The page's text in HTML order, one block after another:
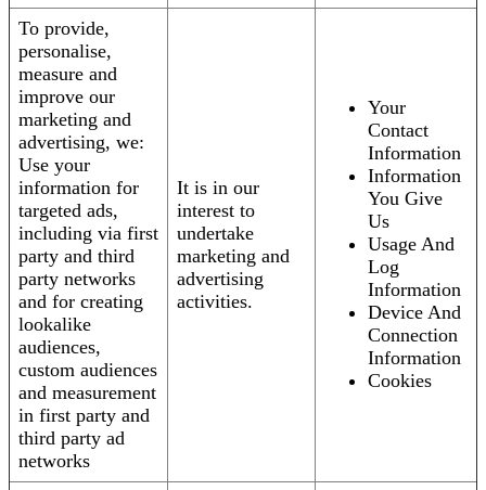
To provide,
personalise,
measure and
improve our
marketing and
advertising, we:
Use your
information for
targeted ads,
including via first
party and third
party networks
and for creating
lookalike
audiences,
custom audiences
and measurement
in first party and
third party ad
networks
It is in our
interest to
undertake
marketing and
advertising
activities.
Your
Contact
Information
Information
You Give
Us
Usage And
Log
Information
Device And
Connection
Information
Cookies